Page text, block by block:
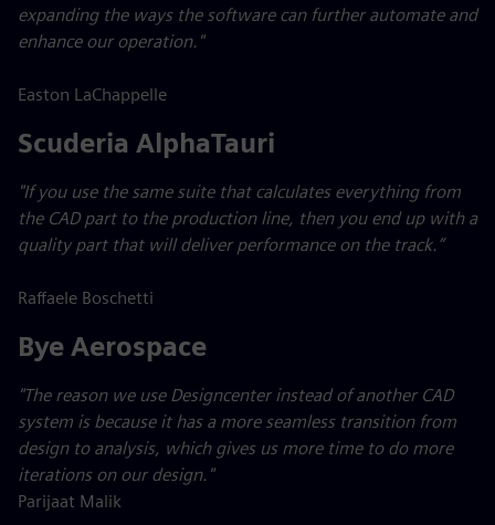
expanding the ways the software can further automate and
enhance our operation."
Easton LaChappelle
Scuderia AlphaTauri
"If you use the same suite that calculates everything from
the CAD part to the production line, then you end up with a
quality part that will deliver performance on the track.”
Raffaele Boschetti
Bye Aerospace
"The reason we use Designcenter instead of another CAD
system is because it has a more seamless transition from
design to analysis, which gives us more time to do more
iterations on our design."
Parijaat Malik